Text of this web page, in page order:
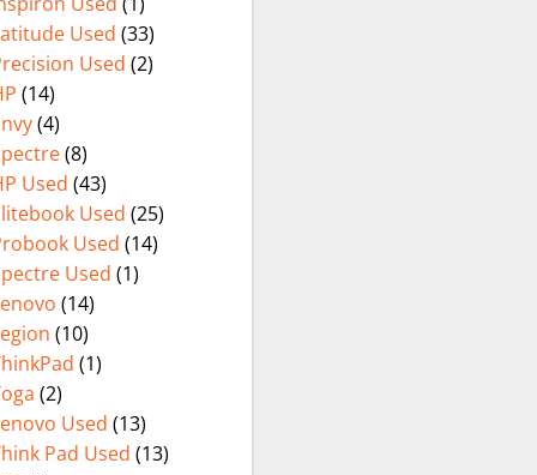
Used (33)
Used (2)
(14)
(4)
(8)
Used (43)
Used (25)
Used (14)
Used (1)
(14)
(10)
(1)
(2)
Used (13)
Pad Used (13)